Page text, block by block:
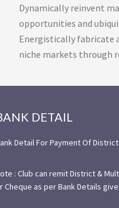
Dynamically reinvent
opportunities and
Energistically fabricate
niche markets through
DETAIL
Detail For Payment Of
: Club can remit District &
Cheque as per Bank Details